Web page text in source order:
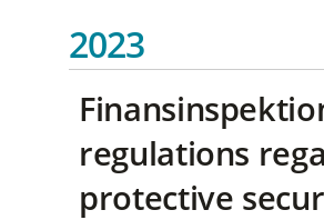
2023
regulations
protective